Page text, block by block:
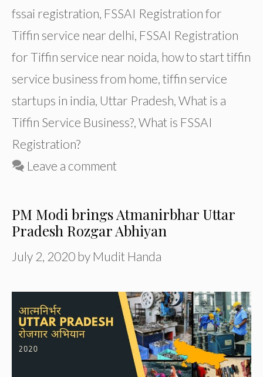
fssai registration, FSSAI Registration for
Tiffin service near delhi, FSSAI Registration
for Tiffin service near noida, how to start tiffin
service business from home, tiffin service
startups in india, Uttar Pradesh, What is a
Tiffin Service Business?, What is FSSAI
Registration?
Leave a comment
PM Modi brings Atmanirbhar Uttar
Pradesh Rozgar Abhiyan
July 2, 2020 by Mudit Handa